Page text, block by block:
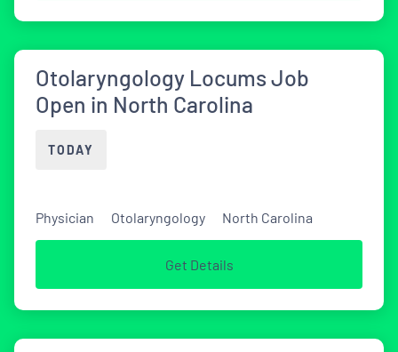
Otolaryngology Locums Job
Open in North Carolina
TODAY
Physician Otolaryngology North Carolina
Get Details